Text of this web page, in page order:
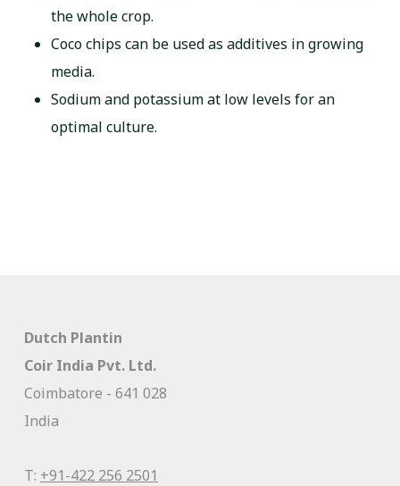
the whole crop.
Coco chips can be used as additives in growing
media.
Sodium and potassium at low levels for an
optimal culture.
Dutch Plantin
Coir India Pvt. Ltd.
Coimbatore - 641 028
India
T: +91-422 256 2501